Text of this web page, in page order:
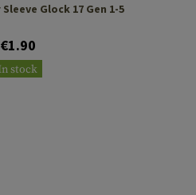
Glock 17 Gen 1-5
€1.90
stock